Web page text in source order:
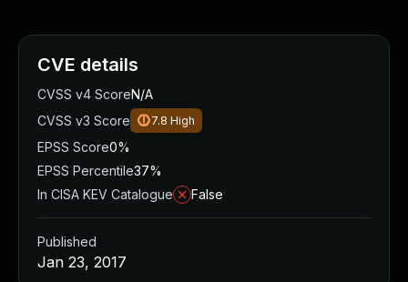
CVE details
CVSS v4 ScoreN/A
CVSS v3 Score
7.8 High
EPSS Score0%
EPSS Percentile37%
In CISA KEV Catalogue
False
Published
Jan 23, 2017